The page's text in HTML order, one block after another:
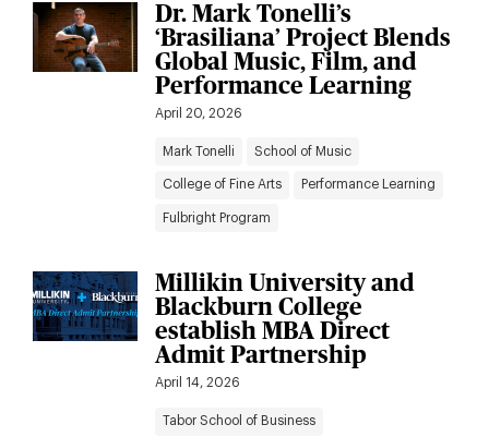
Dr. Mark Tonelli’s
‘Brasiliana’ Project Blends
Global Music, Film, and
Performance Learning
April 20, 2026
Mark Tonelli School of Music
College of Fine Arts Performance Learning
Fulbright Program
Millikin University and
Blackburn College
establish MBA Direct
Admit Partnership
April 14, 2026
Tabor School of Business